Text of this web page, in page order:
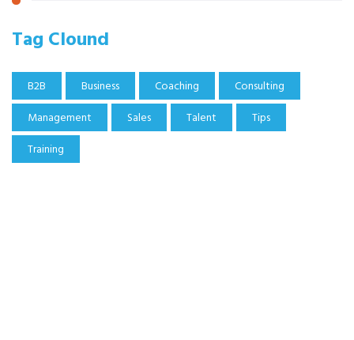
Tag Clound
B2B Business Coaching
Consulting
Management
Sales Talent
Tips
Training